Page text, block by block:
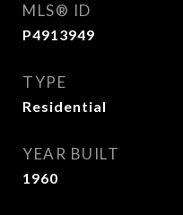
MLS® ID
P4913949
TYPE
Residential
YEAR BUILT
1960